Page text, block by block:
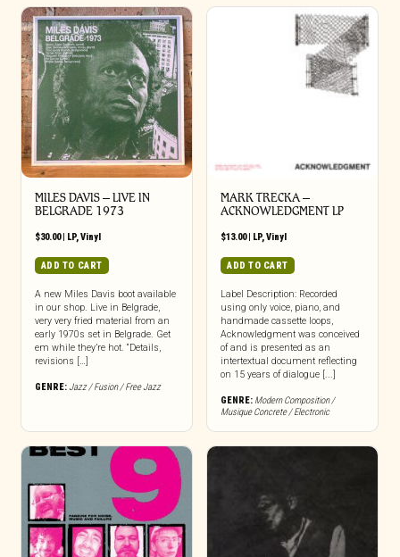
MILES DAVIS – LIVE IN
BELGRADE 1973
$30.00| LP,Vinyl
ADD TO CART
A new Miles Davis boot available
in our shop. Live in Belgrade,
very very fried material from an
early 1970s set in Belgrade. Get
em while they’re hot. “Details,
revisions […]
GENRE:Jazz / Fusion / Free Jazz
MARK TRECKA –
ACKNOWLEDGMENT LP
$13.00| LP,Vinyl
ADD TO CART
Label Description: Recorded
using only voice, piano, and
handmade cassette loops,
Acknowledgment was conceived
of and is presented as an
intertextual document reflecting
on 15 years of dialogue [...]
GENRE: Modern Composition /
Musique Concrete / Electronic